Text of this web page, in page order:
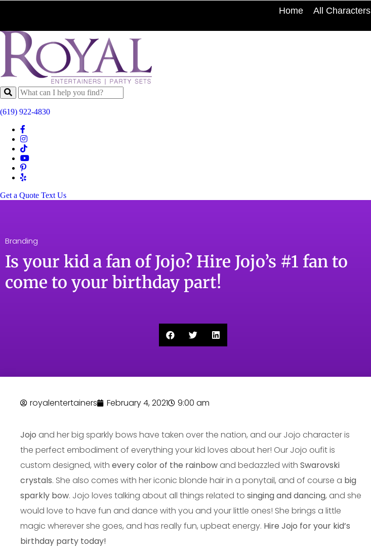
Home All Characters
(619) 922-4830
Get a Quote Text Us
Branding
Is your kid a fan of Jojo? Hire Jojo’s #1 fan to
come to your birthday part!
royalentertainers February 4, 2021 9:00 am
Jojo and her big sparkly bows have taken over the nation, and our Jojo character is
the perfect embodiment of everything your kid loves about her! Our Jojo oufit is
custom designed, with every color of the rainbow and bedazzled with Swarovski
crystals. She also comes with her iconic blonde hair in a ponytail, and of course a big
sparkly bow. Jojo loves talking about all things related to singing and dancing, and she
would love to have fun and dance with you and your little ones! She brings a little
magic wherever she goes, and has really fun, upbeat energy. Hire Jojo for your kid’s
birthday party today!